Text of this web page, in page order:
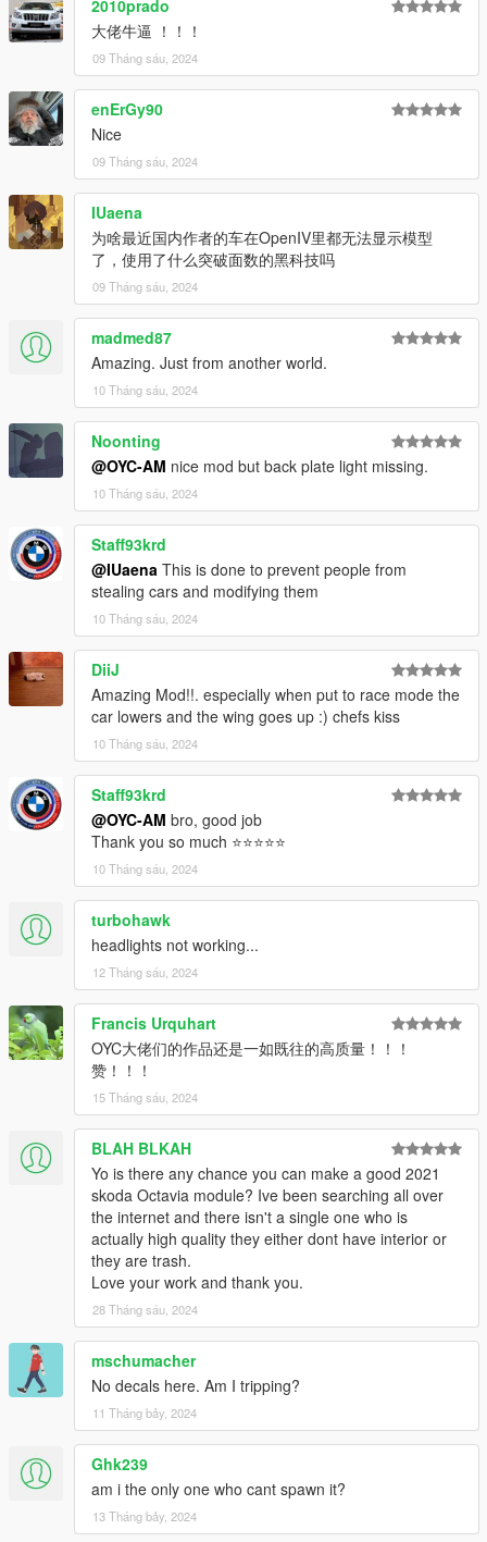
dlcpacks:\oycgt20\
保存它并用 OpenIV 替换它。
-----------------------------------------------------
Model: Ford GT 2020
Model source CSR3
Author: OYC-King
Author: OYC-AM
OYC official public group: 927320939
Brush name: oycgt20
Email: 2812309325@qq.com
-------------------------------------------------- ----------------------
OYC will produce works for free from time to time Wish Chinese
players a happy Dragon Boat Festival!
-------------------------------------------------- --------------
- Fully working dashboard (everything works) HD
- HD rear view mirror
- gta5 license plate + OYC license plate
- Automobile brake calliper can change color
- Real engines
- Fragile glass with cracked texture
- Correct turn signals, backup lights and other light functions
- Correct body type
- Precise exterior lights
- Correct car trunk
- Accurate hands on the steering wheel
- Realistic steering wheel angle
- Realistic handling and top speed
- An engine that works
- Vibrating exhaust pipe
- Mirror Style Glass can change color
- Pneumatic suspension + lifting tail
Primary =Body color
Secondary color = The car body sticker Lahua
instrument color = interior line discoloration
H=Pneumatic suspension + lifting tail
Install:
1. Copy the oycval folder to
X:\Grand Theft Auto V\update\x64\dlcpacks or X:\Grand Theft
Auto V\mods\update\x64\dlcpacks
2. Unzip with OpenIV
X:\Grand Theft Auto
V\update\update.rpf\common\data\dlclist.xml
2010prado
大佬牛逼 ！！！
09 Tháng sáu, 2024
enErGy90
Nice
09 Tháng sáu, 2024
IUaena
为啥最近国内作者的车在OpenIV里都无法显示模型
了，使用了什么突破面数的黑科技吗
09 Tháng sáu, 2024
madmed87
Amazing. Just from another world.
10 Tháng sáu, 2024
Noonting
@OYC-AM nice mod but back plate light missing.
10 Tháng sáu, 2024
Staff93krd
@IUaena This is done to prevent people from
stealing cars and modifying them
10 Tháng sáu, 2024
DiiJ
Amazing Mod!!. especially when put to race mode the
car lowers and the wing goes up :) chefs kiss
10 Tháng sáu, 2024
Staff93krd
@OYC-AM bro, good job
Thank you so much ⭐⭐⭐⭐⭐
10 Tháng sáu, 2024
turbohawk
headlights not working...
12 Tháng sáu, 2024
Francis Urquhart
OYC大佬们的作品还是一如既往的高质量！！！
赞！！！
15 Tháng sáu, 2024
BLAH BLKAH
Yo is there any chance you can make a good 2021
skoda Octavia module? Ive been searching all over
the internet and there isn't a single one who is
actually high quality they either dont have interior or
they are trash.
Love your work and thank you.
28 Tháng sáu, 2024
mschumacher
No decals here. Am I tripping?
11 Tháng bảy, 2024
Ghk239
am i the only one who cant spawn it?
13 Tháng bảy, 2024